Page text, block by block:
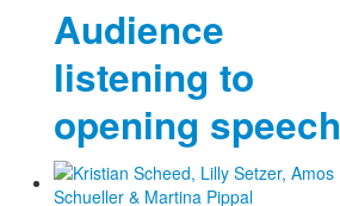
Audience
listening to
opening speech